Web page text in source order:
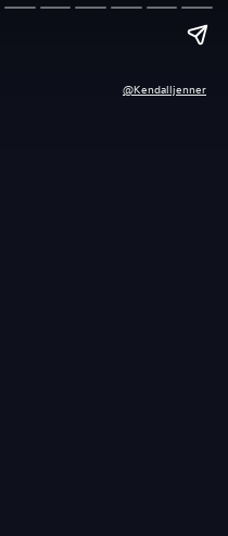
@kendalljenner